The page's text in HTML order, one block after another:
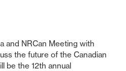
and NRCan Meeting with
the future of the Canadian
be the 12th annual